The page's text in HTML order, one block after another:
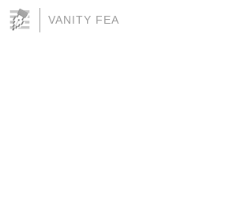
VANITY FEA